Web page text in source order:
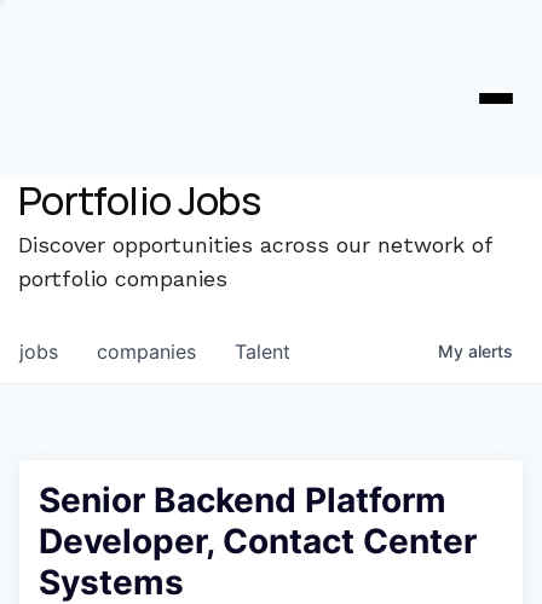
Portfolio Jobs
Discover opportunities across our network of
portfolio companies
jobs companies Talent My alerts
Senior Backend Platform
Developer, Contact Center
Systems